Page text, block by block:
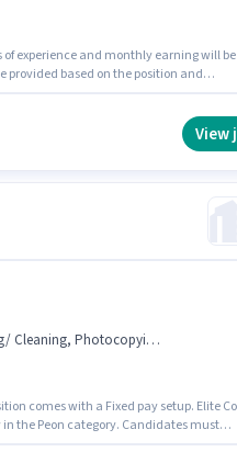
experience and monthly earning will be
provided based on the position and
PAN Card, Aadhar Card, Bank Account
View
Tea/Coffee Making
comes with a Fixed pay setup. Elite
the Peon category. Candidates must